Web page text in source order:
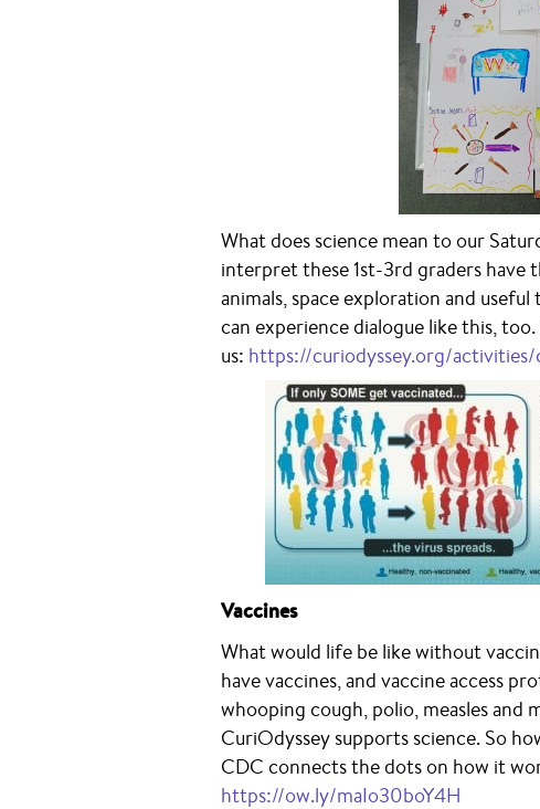
What does science mean to our
interpret these 1st-3rd graders have
animals, space exploration and
can experience dialogue like this,
us: https://curiodyssey.org/activities/
Vaccines
What would life be like without
have vaccines, and vaccine access
whooping cough, polio, measles and
CuriOdyssey supports science. So
CDC connects the dots on how it
https://ow.ly/maIo30boY4H